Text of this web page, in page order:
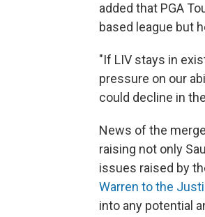
added that PGA
based league but
"If LIV stays in
pressure on our
could decline in
News of the
raising not only
issues raised by
Warren to the
into any potential